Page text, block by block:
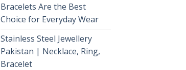
Bracelets Are the Best
Choice for Everyday Wear
Stainless Steel Jewellery
Pakistan | Necklace, Ring,
Bracelet